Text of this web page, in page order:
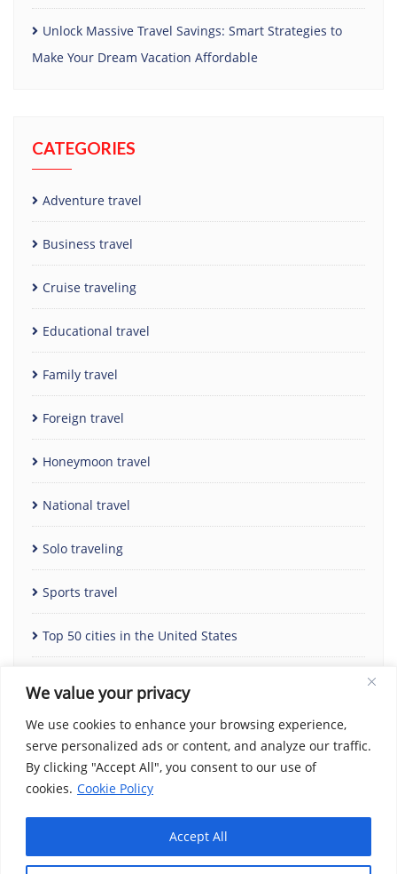
We value your privacy
We use cookies to enhance your browsing experience,
serve personalized ads or content, and analyze our traffic.
By clicking "Accept All", you consent to our use of
cookies. Cookie Policy
Accept All
Unlock Massive Travel Savings: Smart Strategies to
Make Your Dream Vacation Affordable
CATEGORIES
Adventure travel
Business travel
Cruise traveling
Educational travel
Family travel
Foreign travel
Honeymoon travel
National travel
Solo traveling
Sports travel
Top 50 cities in the United States
Home Contact Us Cookie Policy
Copyright Notice